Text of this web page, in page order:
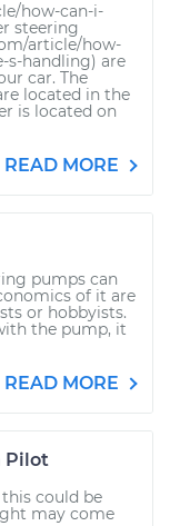
how-can-i-
steering
article/how-
s-handling) are
car. The
located in the
is located on
READ MORE
pumps can
of it are
or hobbyists.
the pump, it
READ MORE
Pilot
could be
may come